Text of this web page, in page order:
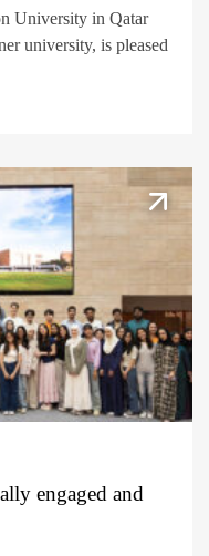
University in Qatar
university, is pleased
engaged and